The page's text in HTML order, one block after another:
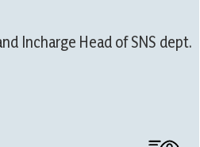
Incharge Head of SNS dept.